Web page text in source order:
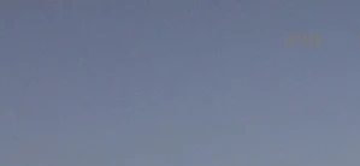
HOME